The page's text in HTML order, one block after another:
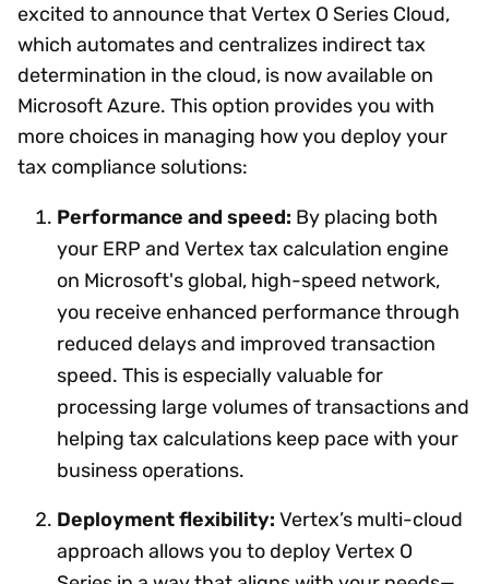
excited to announce that Vertex O Series Cloud,
which automates and centralizes indirect tax
determination in the cloud, is now available on
Microsoft Azure. This option provides you with
more choices in managing how you deploy your
tax compliance solutions:
Performance and speed: By placing both
your ERP and Vertex tax calculation engine
on Microsoft's global, high-speed network,
you receive enhanced performance through
reduced delays and improved transaction
speed. This is especially valuable for
processing large volumes of transactions and
helping tax calculations keep pace with your
business operations.
Deployment flexibility: Vertex’s multi-cloud
approach allows you to deploy Vertex O